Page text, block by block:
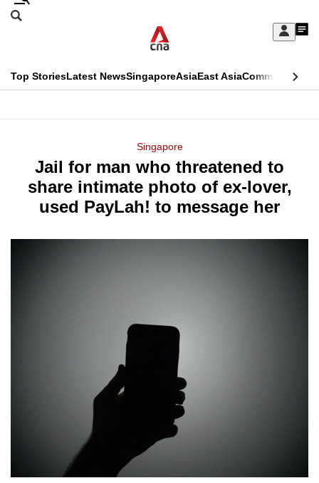
Skip
Sign
My
menu
Search
CNAR
Top StoriesLatest NewsSingaporeAsiaEast AsiaCommentary
Menu
Singapore
Jail for man who threatened to
share intimate photo of ex-lover,
used PayLah! to message her
This
longer
supported
We
experience
with